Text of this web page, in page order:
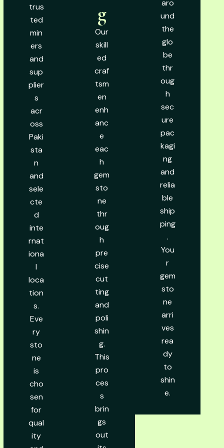
trus
ted
min
ers
and
sup
plier
s
acr
oss
Paki
sta
n
and
sele
cte
d
inte
rnat
iona
l
loca
tion
s.
Eve
ry
sto
ne
is
cho
sen
for
qual
ity
g
Our
skill
ed
craf
tsm
en
enh
anc
e
eac
h
gem
sto
ne
thr
oug
h
pre
cise
cut
ting
and
poli
shin
g.
This
pro
ces
s
brin
gs
out
aro
und
the
glo
be
thr
oug
h
sec
ure
pac
kagi
ng
and
relia
ble
ship
ping
.
You
r
gem
sto
ne
arri
ves
rea
dy
to
shin
e.